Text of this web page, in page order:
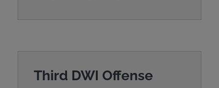
Third DWI Offense